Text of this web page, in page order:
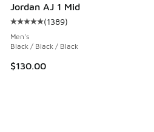
Jordan AJ 1 Mid
Average customer rating - [5
(1389)
Men's
Black / Black / Black
$130.00